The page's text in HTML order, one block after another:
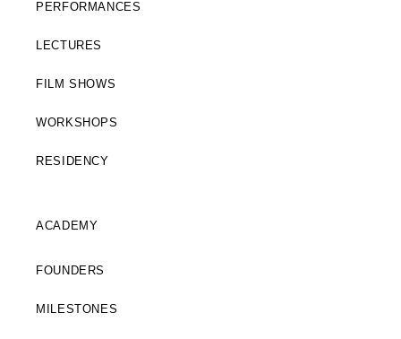
PERFORMANCES
LECTURES
FILM SHOWS
WORKSHOPS
RESIDENCY
ACADEMY
FOUNDERS
MILESTONES